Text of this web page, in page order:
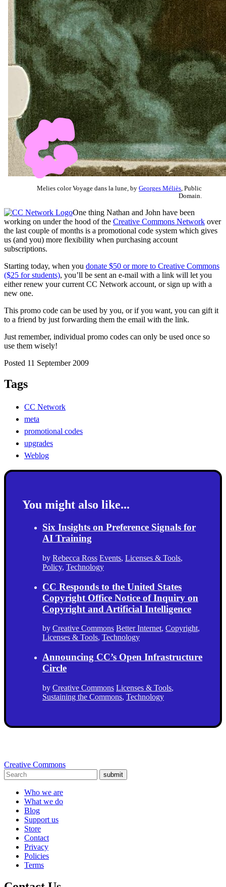
Melies color Voyage dans la lune, by Georges Méliès , Public
Domain.
One thing Nathan and John have been
working on under the hood of the Creative Commons Network over
the last couple of months is a promotional code system which gives
us (and you) more flexibility when purchasing account
subscriptions.
Starting today, when you donate $50 or more to Creative Commons
($25 for students), you’ll be sent an e-mail with a link will let you
either renew your current CC Network account, or sign up with a
new one.
This promo code can be used by you, or if you want, you can gift it
to a friend by just forwarding them the email with the link.
Just remember, individual promo codes can only be used once so
use them wisely!
Posted 11 September 2009
Tags
CC Network
meta
promotional codes
upgrades
Weblog
You might also like...
Six Insights on Preference Signals for
AI Training
by Rebecca Ross Events, Licenses & Tools,
Policy, Technology
CC Responds to the United States
Copyright Office Notice of Inquiry on
Copyright and Artificial Intelligence
by Creative Commons Better Internet, Copyright,
Licenses & Tools, Technology
Announcing CC’s Open Infrastructure
Circle
by Creative Commons Licenses & Tools,
Sustaining the Commons, Technology
Creative Commons
submit
Who we are
What we do
Blog
Support us
Store
Contact
Privacy
Policies
Terms